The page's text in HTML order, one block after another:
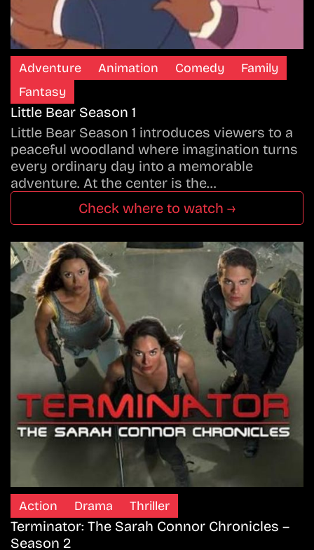
Adventure Animation Comedy
Family
Fantasy
Little Bear Season 1
Little Bear Season 1 introduces viewers to a
peaceful woodland where imagination turns
every ordinary day into a memorable
adventure. At the center is the…
Check where to watch →
Action Drama Thriller
Terminator: The Sarah Connor Chronicles –
Season 2